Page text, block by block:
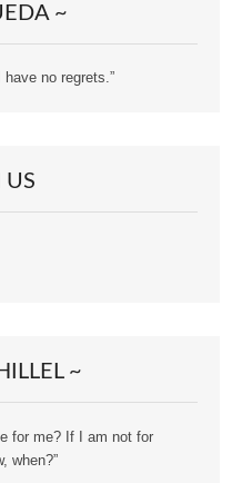
~
no regrets.”
US
~
for me? If I am not for
when?”